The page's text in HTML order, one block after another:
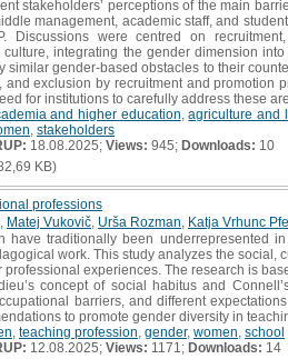
stakeholders’ perceptions of the main
management, academic staff, and
Discussions were centred on
integrating the gender dimension
similar gender‐based obstacles to their
and exclusion by recruitment and promotion
for institutions to carefully address these
and higher education ,agriculture and
stakeholders
18.08.2025; Views: 945; Downloads: 10
KB)
professions
Matej Vukovič Urša Rozman Katja Vrhunc
have traditionally been underrepresented
work. This study analyzes the social,
professional experiences. The research is
concept of social habitus and
barriers, and different
to promote gender diversity in
teaching profession gender, women school
12.08.2025; Views: 1171; Downloads: 14